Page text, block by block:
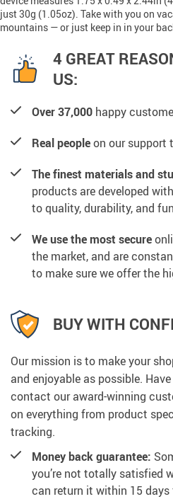
just 30g (1.05oz). Take with you on
mountains — or just keep in in your
4 GREAT
US:
Over 37,000 happy
Real peopleon our support
The finest materials and
products are developed
to quality, durability, and
We use the most secure
the market, and are
to make sure we offer the
BUY WITH
Our mission is to make your
and enjoyable as possible.
contact our award-winning
on everything from product
tracking.
Money back guarantee:
you’re not totally satisfied
can return it within 15